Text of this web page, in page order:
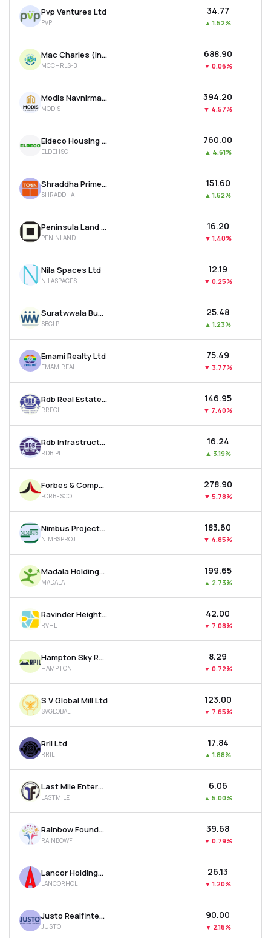
Pvp Ventures Ltd
PVP
₹34.77
▲ 1.52%
Mac Charles (india) Ltd
MCCHRLS-B
₹688.90
▼ 0.06%
Modis Navnirman Ltd
MODIS
₹394.20
▼ 4.57%
Eldeco Housing & Industries Ltd
ELDEHSG
₹760.00
▲ 4.61%
Shraddha Prime Projects Ltd
SHRADDHA
₹151.60
▲ 1.62%
Peninsula Land Ltd
PENINLAND
₹16.20
▼ 1.40%
Nila Spaces Ltd
NILASPACES
₹12.19
▼ 0.25%
Suratwwala Business Group Ltd
SBGLP
₹25.48
▲ 1.23%
Emami Realty Ltd
EMAMIREAL
₹75.49
▼ 3.77%
Rdb Real Estate Construction Ltd
RRECL
₹146.95
▼ 7.40%
Rdb Infrastructure And Power Ltd
RDBIPL
₹16.24
▲ 3.19%
Forbes & Company Ltd
FORBESCO
₹278.90
▼ 5.78%
Nimbus Projects Ltd
NIMBSPROJ
₹183.60
▼ 4.85%
Madala Holdings Ltd
MADALA
₹199.65
▲ 2.73%
Ravinder Heights Ltd
RVHL
₹42.00
▼ 7.08%
Hampton Sky Realty Ltd
HAMPTON
₹8.29
▼ 0.72%
S V Global Mill Ltd
SVGLOBAL
₹123.00
▼ 7.65%
Rril Ltd
RRIL
₹17.84
▲ 1.88%
Last Mile Enterprises Ltd
LASTMILE
₹6.06
▲ 5.00%
Rainbow Foundations Ltd
RAINBOWF
₹39.68
▼ 0.79%
Lancor Holdings Ltd
LANCORHOL
₹26.13
▼ 1.20%
Justo Realfintech Ltd
JUSTO
₹90.00
▼ 2.16%